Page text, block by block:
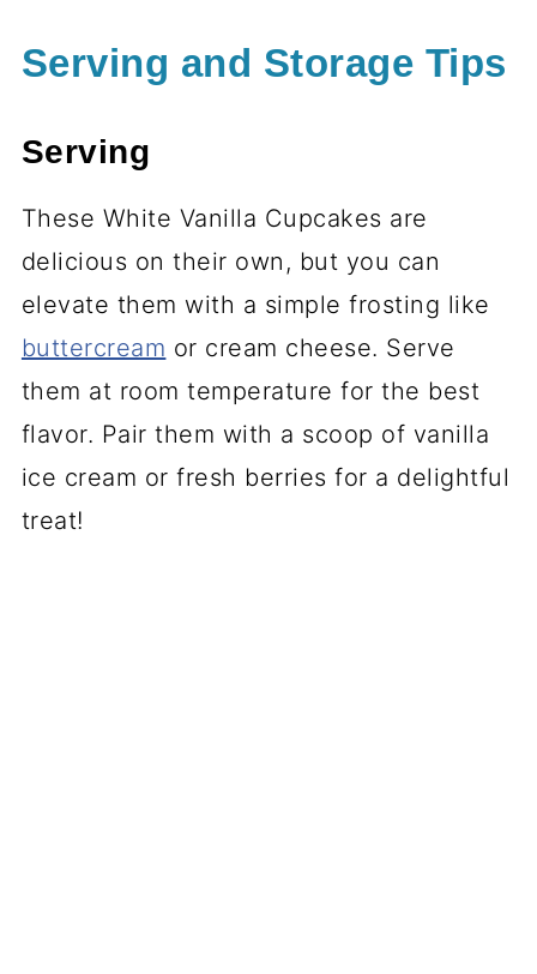
Serving and Storage Tips
Serving
These White Vanilla Cupcakes are
delicious on their own, but you can
elevate them with a simple frosting like
buttercream or cream cheese. Serve
them at room temperature for the best
flavor. Pair them with a scoop of vanilla
ice cream or fresh berries for a delightful
treat!